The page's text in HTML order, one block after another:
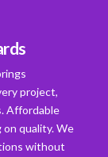
project,
Affordable
on quality. We
without